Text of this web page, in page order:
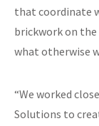
that coordinate
brickwork on
what otherwise
“We worked
Solutions to